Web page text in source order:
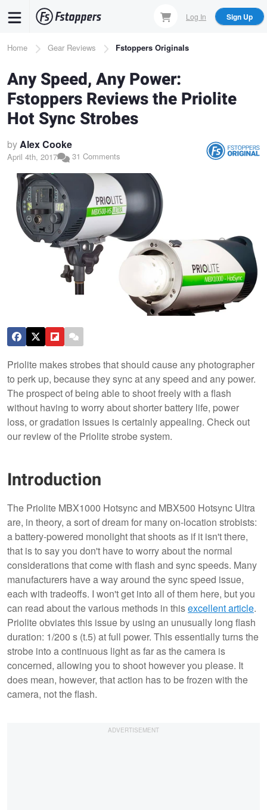
content
Log In Sign Up
Breadcrumb
Home Gear Reviews Fstoppers Originals
Any Speed, Any Power:
Fstoppers Reviews the Priolite
Hot Sync Strobes
byAlex Cooke
April 4th, 2017 31 Comments
Priolite makes strobes that should cause any photographer
to perk up, because they sync at any speed and any power.
The prospect of being able to shoot freely with a flash
without having to worry about shorter battery life, power
loss, or gradation issues is certainly appealing. Check out
our review of the Priolite strobe system.
Introduction
The Priolite MBX1000 Hotsync and MBX500 Hotsync Ultra
are, in theory, a sort of dream for many on-location strobists:
a battery-powered monolight that shoots as if it isn't there,
that is to say you don't have to worry about the normal
considerations that come with flash and sync speeds. Many
manufacturers have a way around the sync speed issue,
each with tradeoffs. I won't get into all of them here, but you
can read about the various methods in thisexcellent article.
Priolite obviates this issue by using an unusually long flash
duration: 1/200 s (t.5) at full power. This essentially turns the
strobe into a continuous light as far as the camera is
concerned, allowing you to shoot however you please. It
does mean, however, that action has to be frozen with the
camera, not the flash.